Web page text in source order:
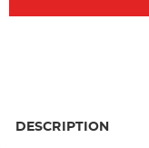
DESCRIPTION